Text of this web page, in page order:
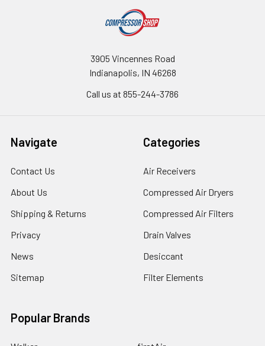
3905 Vincennes Road
Indianapolis, IN 46268
Call us at 855-244-3786
Navigate
Contact Us
About Us
Shipping & Returns
Privacy
News
Sitemap
Categories
Air Receivers
Compressed Air Dryers
Compressed Air Filters
Drain Valves
Desiccant
Filter Elements
Popular Brands